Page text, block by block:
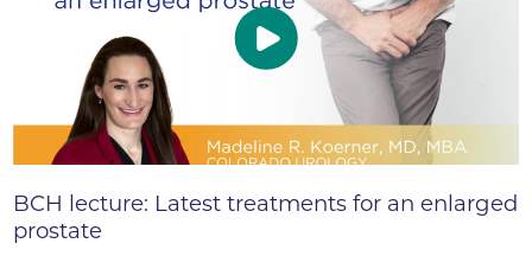
BCH lecture: Latest treatments for an enlarged
prostate